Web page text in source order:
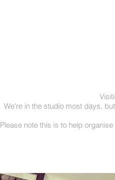
We're in the studio most days,
Please note this is to help